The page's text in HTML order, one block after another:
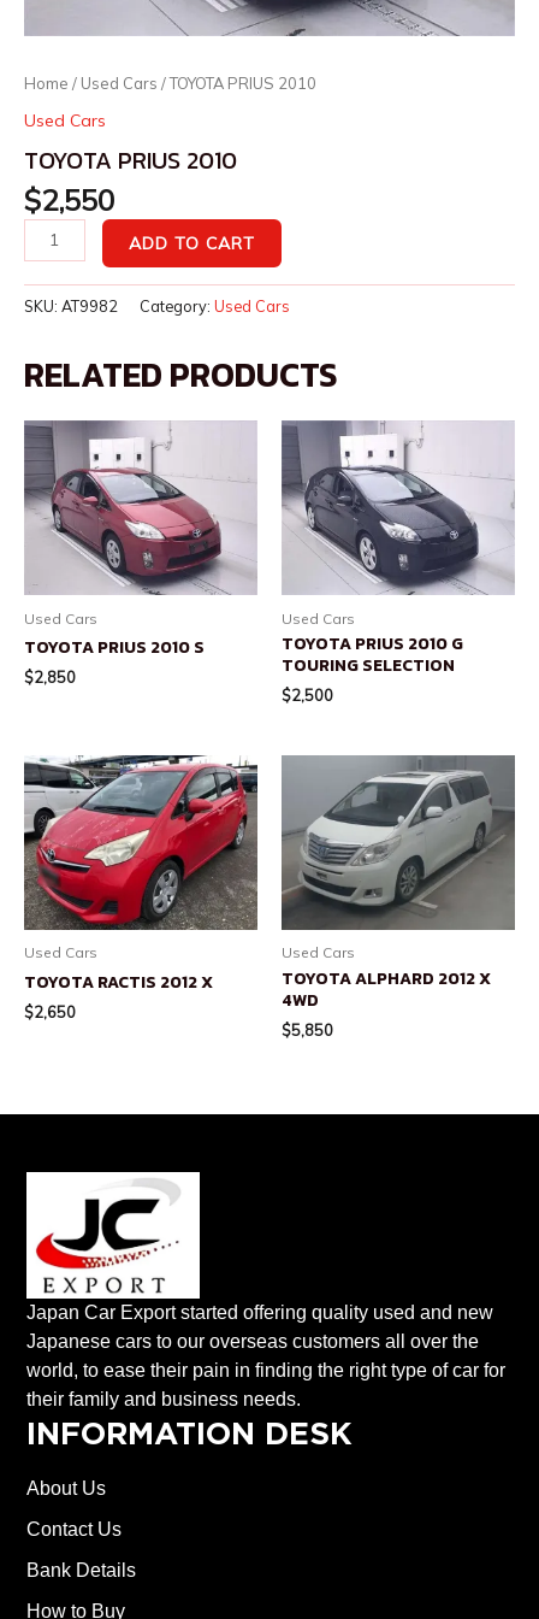
Home / Used Cars / TOYOTA PRIUS 2010
Used Cars
TOYOTA PRIUS 2010
$2,550
ADD TO CART
SKU: AT9982 Category: Used Cars
RELATED PRODUCTS
Used Cars
TOYOTA PRIUS 2010 S
$2,850
Used Cars
TOYOTA PRIUS 2010 G
TOURING SELECTION
$2,500
Used Cars
TOYOTA RACTIS 2012 X
$2,650
Used Cars
TOYOTA ALPHARD 2012 X
4WD
$5,850
Japan Car Export started offering quality used and new
Japanese cars to our overseas customers all over the
world, to ease their pain in finding the right type of car for
their family and business needs.
INFORMATION DESK
About Us
Contact Us
Bank Details
How to Buy